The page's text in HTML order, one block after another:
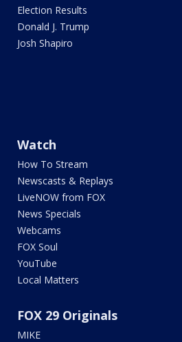
Election Results
Donald J. Trump
Josh Shapiro
Watch
How To Stream
Newscasts & Replays
LiveNOW from FOX
News Specials
Webcams
FOX Soul
YouTube
Local Matters
FOX 29 Originals
MIKE